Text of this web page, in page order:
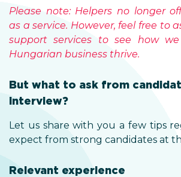
Please note: Helpers no longer
as a service. However, feel free to
support services to see how
Hungarian business thrive.
But what to ask from
interview?
Let us share with you a few tips
expect from strong candidates at
Relevant experience